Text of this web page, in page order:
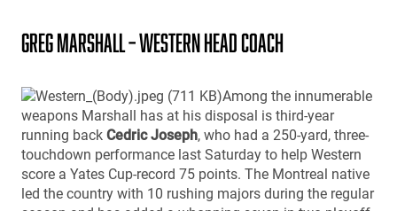
Greg Marshall – Western Head Coach
Among the innumerable
weapons Marshall has at his disposal is third-year
running back Cedric Joseph, who had a 250-yard, three-
touchdown performance last Saturday to help Western
score a Yates Cup-record 75 points. The Montreal native
led the country with 10 rushing majors during the regular